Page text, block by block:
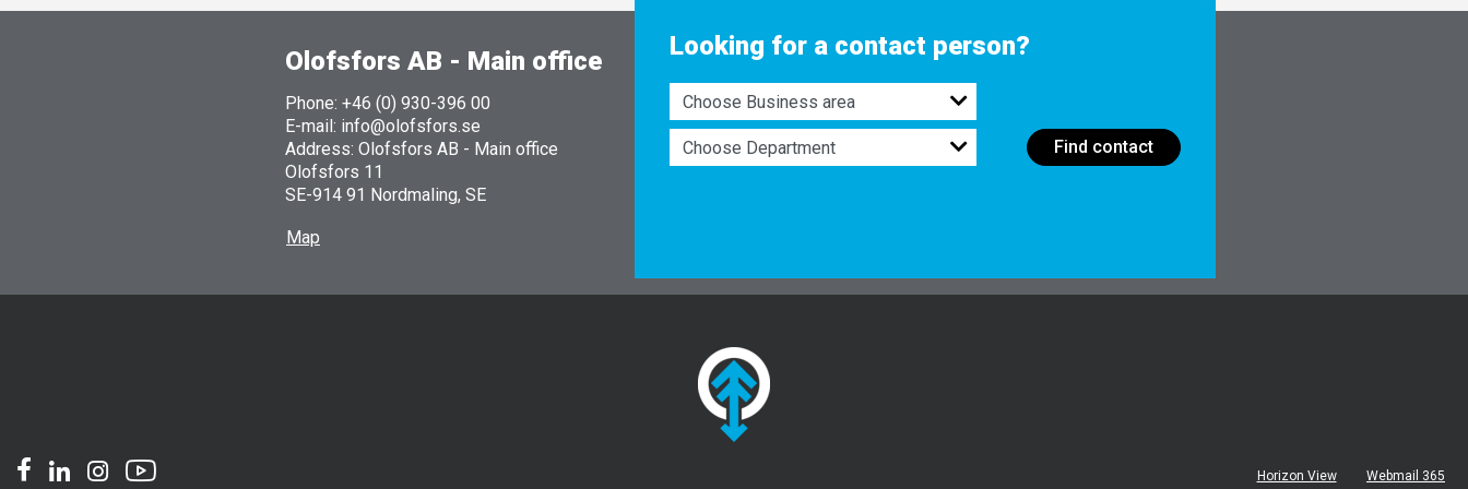
Olofsfors AB - Main office
Phone: +46 (0) 930-396 00
E-mail: info@olofsfors.se
Address: Olofsfors AB - Main office
Olofsfors 11
SE-914 91 Nordmaling, SE
Map
Looking for a contact person?
Find contact
Horizon View Webmail 365